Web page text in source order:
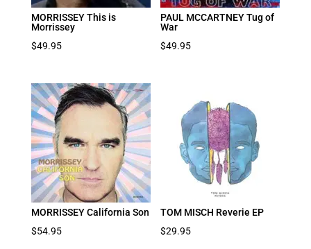
MORRISSEY This is
Morrissey
$49.95
PAUL MCCARTNEY Tug of
War
$49.95
MORRISSEY California Son
$54.95
TOM MISCH Reverie EP
$29.95